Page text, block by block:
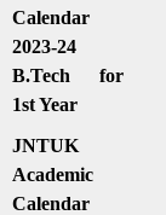
Calendar
2023-24
B.Tech for
1st Year
JNTUK
Academic
Calendar